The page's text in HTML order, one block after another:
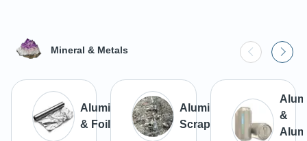
Mineral & Metals
Aluminium
& Foils
Aluminium
Scrap
&